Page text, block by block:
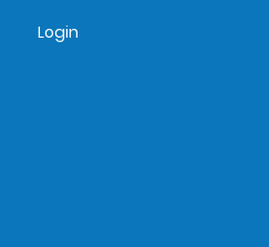
Login